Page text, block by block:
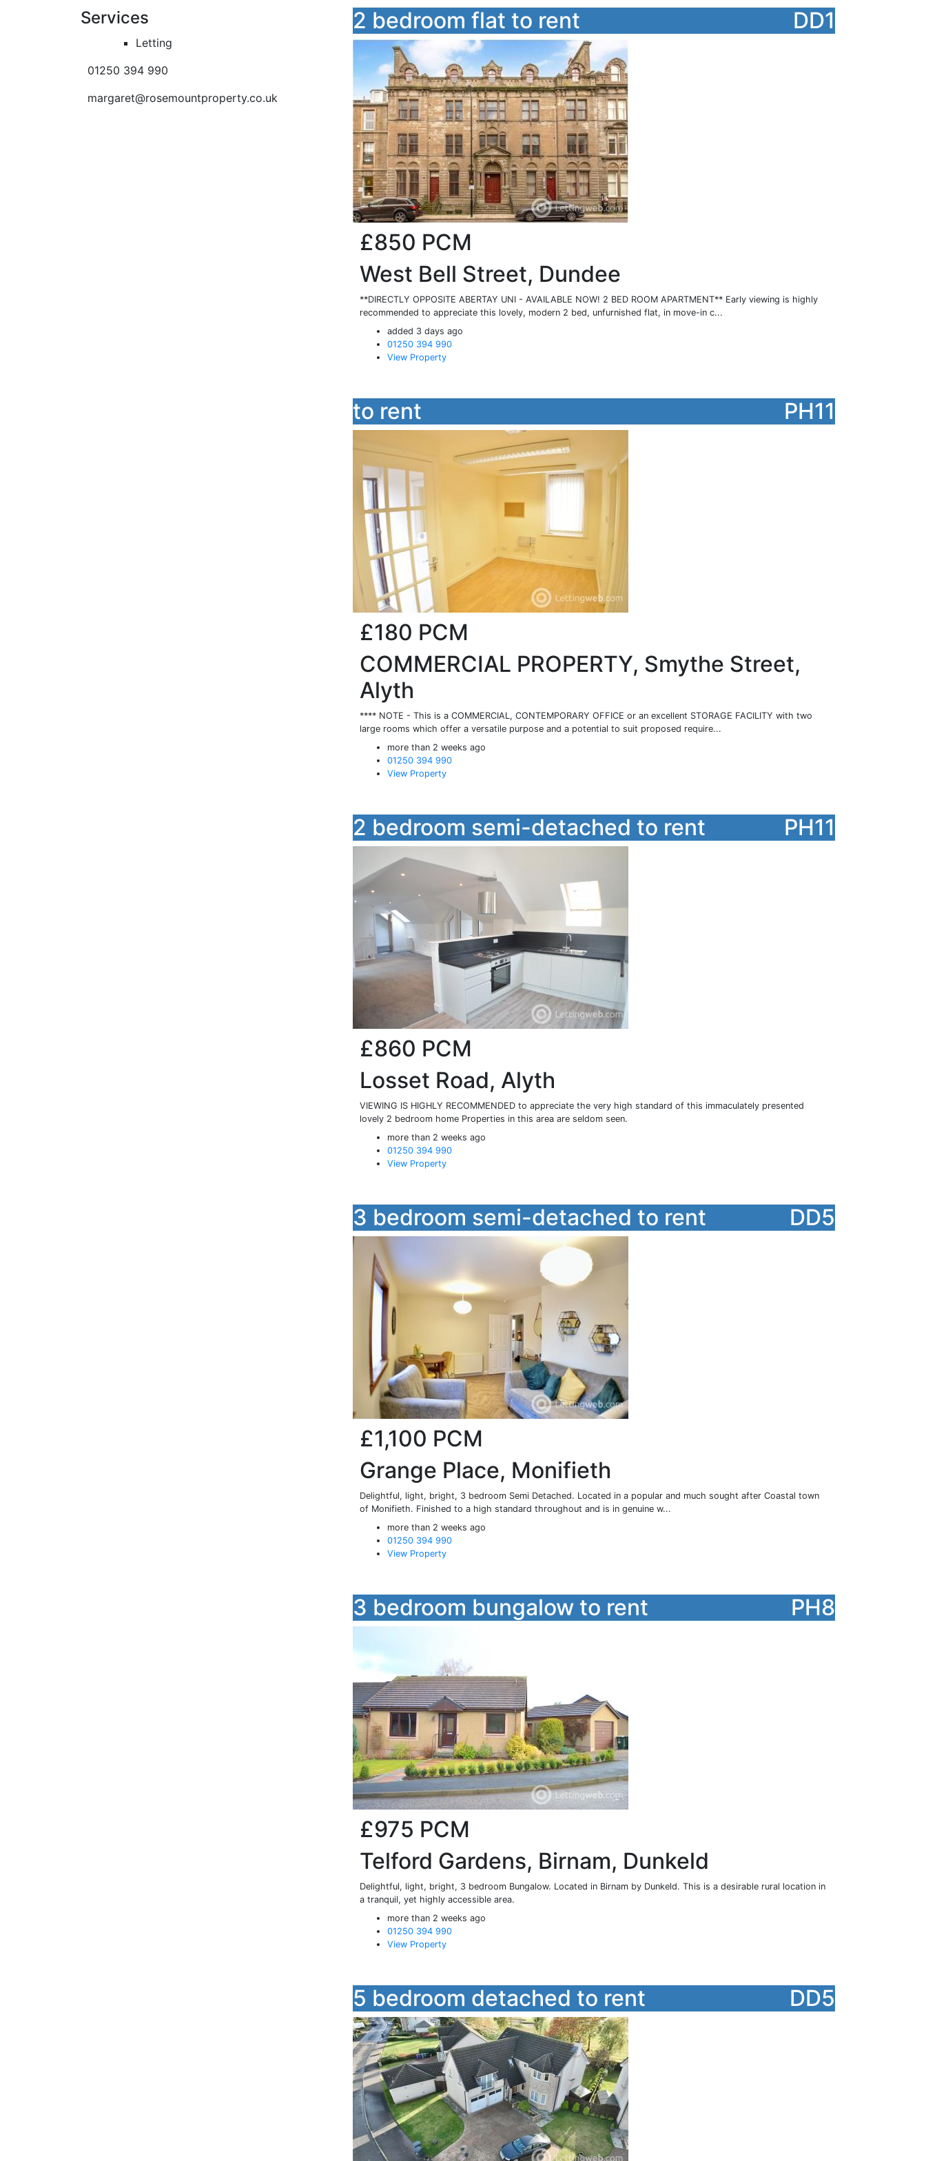
Services
Letting
01250 394 990
margaret@rosemountproperty.co.uk
2 bedroom flat to rent DD1
£850 PCM
West Bell Street, Dundee
**DIRECTLY OPPOSITE ABERTAY UNI - AVAILABLE NOW! 2 BED ROOM APARTMENT** Early viewing is highly
recommended to appreciate this lovely, modern 2 bed, unfurnished flat, in move-in c...
added 3 days ago
01250 394 990
View Property
to rent PH11
£180 PCM
COMMERCIAL PROPERTY, Smythe Street,
Alyth
**** NOTE - This is a COMMERCIAL, CONTEMPORARY OFFICE or an excellent STORAGE FACILITY with two
large rooms which offer a versatile purpose and a potential to suit proposed require...
more than 2 weeks ago
01250 394 990
View Property
2 bedroom semi-detached to rent PH11
£860 PCM
Losset Road, Alyth
VIEWING IS HIGHLY RECOMMENDED to appreciate the very high standard of this immaculately presented
lovely 2 bedroom home Properties in this area are seldom seen.
more than 2 weeks ago
01250 394 990
View Property
3 bedroom semi-detached to rent DD5
£1,100 PCM
Grange Place, Monifieth
Delightful, light, bright, 3 bedroom Semi Detached. Located in a popular and much sought after Coastal town
of Monifieth. Finished to a high standard throughout and is in genuine w...
more than 2 weeks ago
01250 394 990
View Property
3 bedroom bungalow to rent PH8
£975 PCM
Telford Gardens, Birnam, Dunkeld
Delightful, light, bright, 3 bedroom Bungalow. Located in Birnam by Dunkeld. This is a desirable rural location in
a tranquil, yet highly accessible area.
more than 2 weeks ago
01250 394 990
View Property
5 bedroom detached to rent DD5